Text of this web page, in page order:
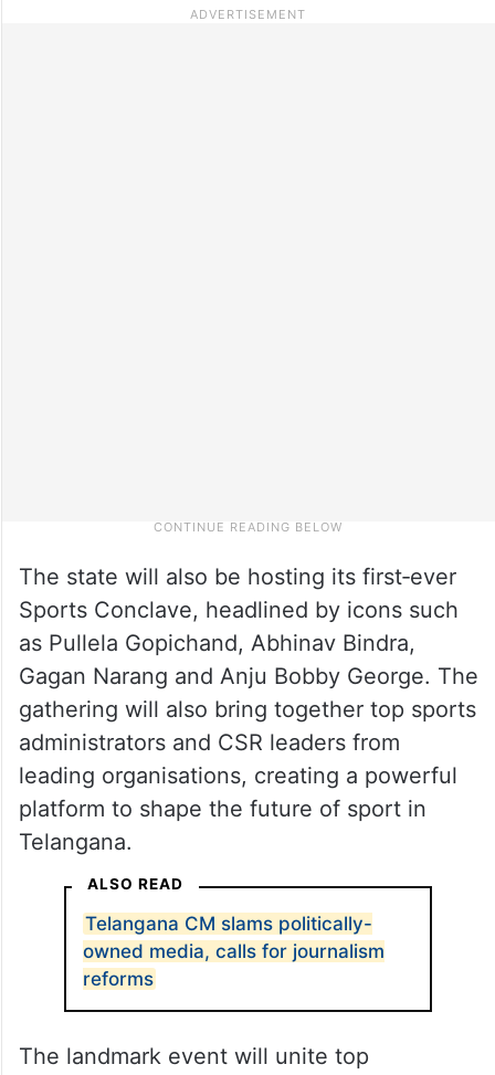
The state will also be hosting its first‑ever
Sports Conclave, headlined by icons such
as Pullela Gopichand, Abhinav Bindra,
Gagan Narang and Anju Bobby George. The
gathering will also bring together top sports
administrators and CSR leaders from
leading organisations, creating a powerful
platform to shape the future of sport in
Telangana.
ALSO READ
Telangana CM slams politically-
owned media, calls for journalism
reforms
The landmark event will unite top